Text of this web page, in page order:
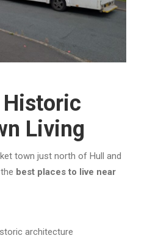
Historic
Living
town just north of Hull and
best places to live near
architecture